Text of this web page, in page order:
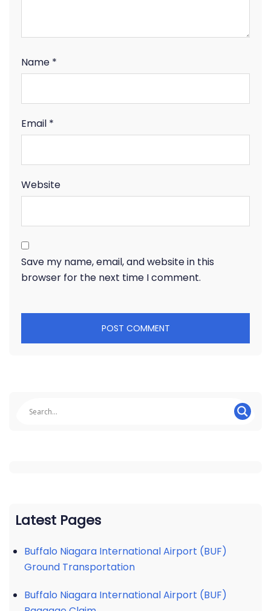
Name *
Email *
Website
Save my name, email, and website in this
browser for the next time I comment.
Latest Pages
Buffalo Niagara International Airport (BUF)
Ground Transportation
Buffalo Niagara International Airport (BUF)